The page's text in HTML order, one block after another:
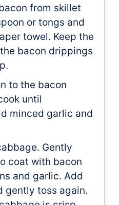
from skillet
or tongs and
towel. Keep the
bacon drippings
to the bacon
until
minced garlic and
Gently
coat with bacon
and garlic. Add
gently toss again.